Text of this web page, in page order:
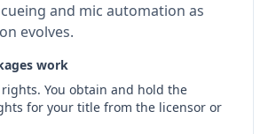
and mic automation as
evolves.
work
You obtain and hold the
for your title from the licensor or